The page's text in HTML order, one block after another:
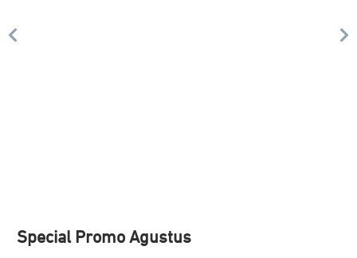
Special Promo Agustus